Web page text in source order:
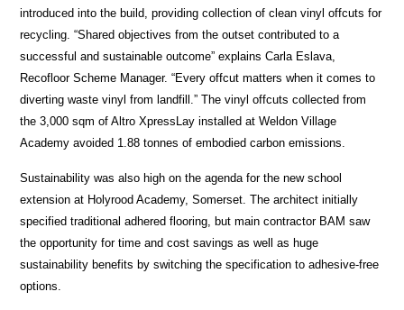
introduced into the build, providing collection of clean vinyl offcuts for
recycling. “Shared objectives from the outset contributed to a
successful and sustainable outcome” explains Carla Eslava,
Recofloor Scheme Manager. “Every offcut matters when it comes to
diverting waste vinyl from landfill.” The vinyl offcuts collected from
the 3,000 sqm of Altro XpressLay installed at Weldon Village
Academy avoided 1.88 tonnes of embodied carbon emissions.
Sustainability was also high on the agenda for the new school
extension at Holyrood Academy, Somerset. The architect initially
specified traditional adhered flooring, but main contractor BAM saw
the opportunity for time and cost savings as well as huge
sustainability benefits by switching the specification to adhesive-free
options.